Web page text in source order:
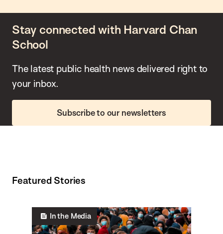
Stay connected with Harvard Chan
School
The latest public health news delivered right to
your inbox.
Subscribe to our newsletters
Featured Stories
In the Media